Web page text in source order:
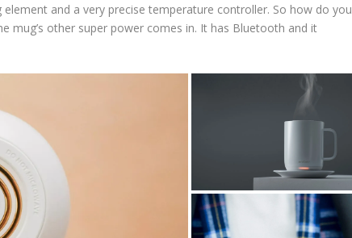
element and a very precise temperature controller. So how do you
mug’s other super power comes in. It has Bluetooth and it